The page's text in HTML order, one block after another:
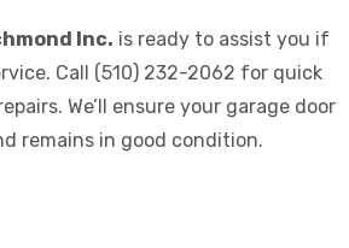
Inc. is ready to assist you if
Call (510) 232-2062 for quick
We’ll ensure your garage door
remains in good condition.